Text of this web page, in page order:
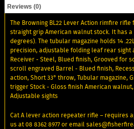
Reviews (0)
The Browning BL22 Lever Action rimfire
straight grip American walnut stock. It has
degrees). The tubular magazine holds 14
precision, adjustable folding leaf rear sight
Receiver - Steel, Blued finish, Grooved for
scroll engraved Barrel - Blued finish,
action, Short 33° throw, Tubular magazine,
trigger Stock - Gloss finish American
Adjustable sights
Cat A lever action repeater rifle – requires
us at 08 8362 8977 or email